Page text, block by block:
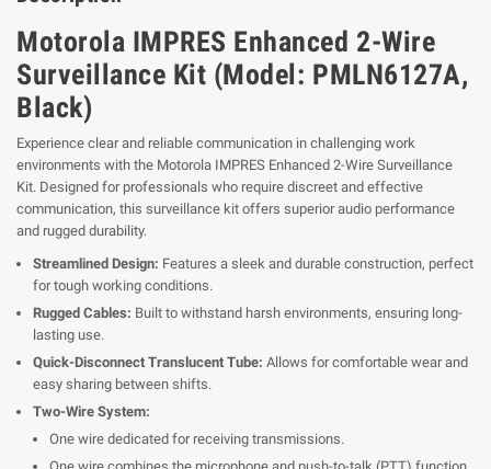
Motorola IMPRES Enhanced 2-Wire
Surveillance Kit (Model: PMLN6127A,
Black)
Experience clear and reliable communication in challenging work
environments with the Motorola IMPRES Enhanced 2-Wire Surveillance
Kit. Designed for professionals who require discreet and effective
communication, this surveillance kit offers superior audio performance
and rugged durability.
Streamlined Design: Features a sleek and durable construction, perfect
for tough working conditions.
Rugged Cables: Built to withstand harsh environments, ensuring long-
lasting use.
Quick-Disconnect Translucent Tube: Allows for comfortable wear and
easy sharing between shifts.
Two-Wire System:
One wire dedicated for receiving transmissions.